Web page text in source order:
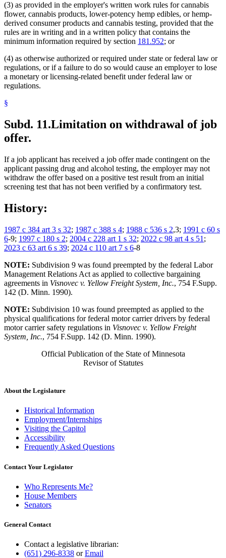
(3) as provided in the employer's written work rules for cannabis
flower, cannabis products, lower-potency hemp edibles, or hemp-
derived consumer products and cannabis testing, provided that the
rules are in writing and in a written policy that contains the
minimum information required by section 181.952; or
(4) as otherwise authorized or required under state or federal law or
regulations, or if a failure to do so would cause an employer to lose
a monetary or licensing-related benefit under federal law or
regulations.
§
Subd. 11.Limitation on withdrawal of job
offer.
If a job applicant has received a job offer made contingent on the
applicant passing drug and alcohol testing, the employer may not
withdraw the offer based on a positive test result from an initial
screening test that has not been verified by a confirmatory test.
History:
1987 c 384 art 3 s 32; 1987 c 388 s 4; 1988 c 536 s 2,3; 1991 c 60 s
6-9; 1997 c 180 s 2; 2004 c 228 art 1 s 32; 2022 c 98 art 4 s 51 ;
2023 c 63 art 6 s 39; 2024 c 110 art 7 s 6-8
NOTE: Subdivision 9 was found preempted by the federal Labor
Management Relations Act as applied to collective bargaining
agreements in Visnovec v. Yellow Freight System, Inc., 754 F.Supp.
142 (D. Minn. 1990).
NOTE: Subdivision 10 was found preempted as applied to the
physical qualifications for federal motor carrier drivers by federal
motor carrier safety regulations in Visnovec v. Yellow Freight
System, Inc., 754 F.Supp. 142 (D. Minn. 1990).
Official Publication of the State of Minnesota
Revisor of Statutes
About the Legislature
Historical Information
Employment/Internships
Visiting the Capitol
Accessibility
Frequently Asked Questions
Contact Your Legislator
Who Represents Me?
House Members
Senators
General Contact
Contact a legislative librarian:
(651) 296-8338 orEmail